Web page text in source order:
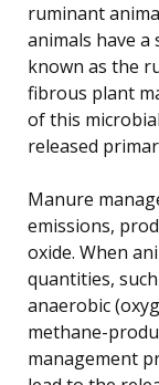
ruminant
animals have a
known as the
fibrous plant
of this
released
Manure
emissions,
oxide. When
quantities,
anaerobic
methane-
management